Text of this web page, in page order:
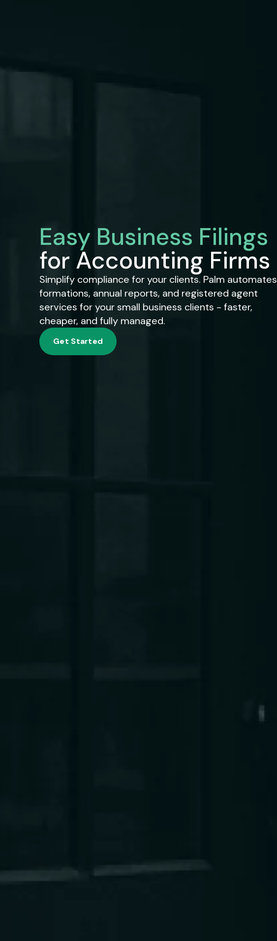
Easy Business Filings
for Accounting Firms
Simplify compliance for your clients. Palm automates
formations, annual reports, and registered agent
services for your small business clients - faster,
cheaper, and fully managed.
Get Started